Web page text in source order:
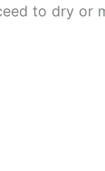
to dry or